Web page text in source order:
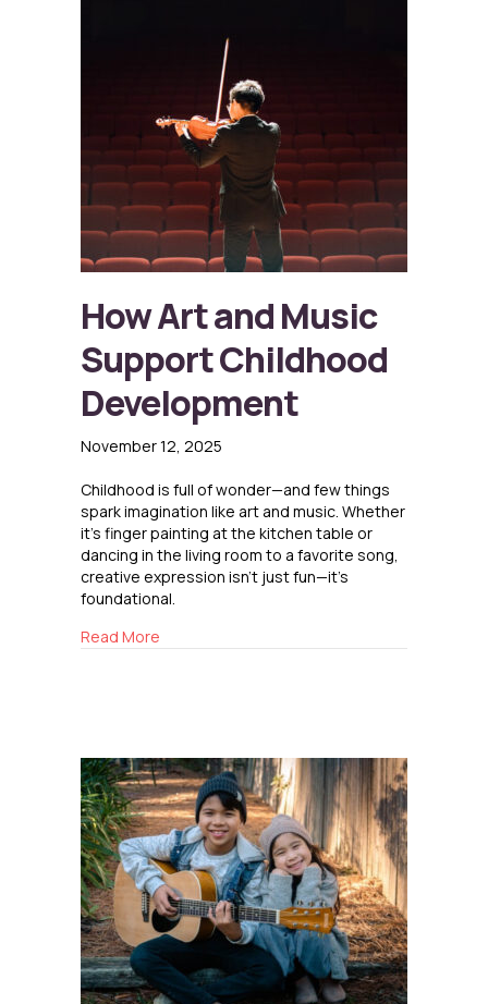
How Art and Music
Support Childhood
Development
November 12, 2025
Childhood is full of wonder—and few things
spark imagination like art and music. Whether
it’s finger painting at the kitchen table or
dancing in the living room to a favorite song,
creative expression isn’t just fun—it’s
foundational.
Read More